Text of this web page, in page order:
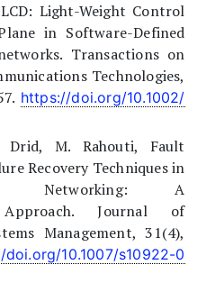
Light-Weight Control
in Software-Defined
Transactions on
Technologies,
https://doi.org/10.1002/
Drid, M. Rahouti, Fault
Recovery Techniques in
Networking: A
Approach. Journal of
Management, 31(4),
10.1007/s10922-0